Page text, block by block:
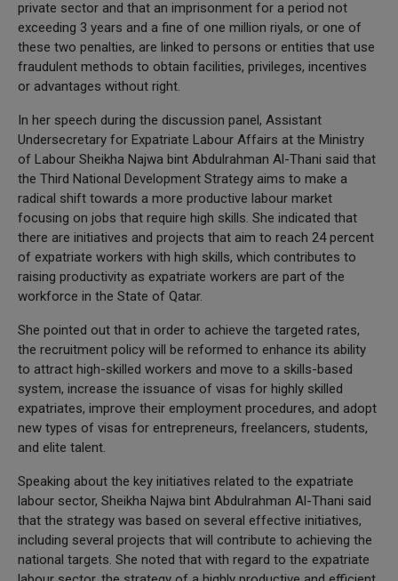
private sector and that an imprisonment for a period not
exceeding 3 years and a fine of one million riyals, or one of
these two penalties, are linked to persons or entities that use
fraudulent methods to obtain facilities, privileges, incentives
or advantages without right.
In her speech during the discussion panel, Assistant
Undersecretary for Expatriate Labour Affairs at the Ministry
of Labour Sheikha Najwa bint Abdulrahman Al-Thani said that
the Third National Development Strategy aims to make a
radical shift towards a more productive labour market
focusing on jobs that require high skills. She indicated that
there are initiatives and projects that aim to reach 24 percent
of expatriate workers with high skills, which contributes to
raising productivity as expatriate workers are part of the
workforce in the State of Qatar.
She pointed out that in order to achieve the targeted rates,
the recruitment policy will be reformed to enhance its ability
to attract high-skilled workers and move to a skills-based
system, increase the issuance of visas for highly skilled
expatriates, improve their employment procedures, and adopt
new types of visas for entrepreneurs, freelancers, students,
and elite talent.
Speaking about the key initiatives related to the expatriate
labour sector, Sheikha Najwa bint Abdulrahman Al-Thani said
that the strategy was based on several effective initiatives,
including several projects that will contribute to achieving the
national targets. She noted that with regard to the expatriate